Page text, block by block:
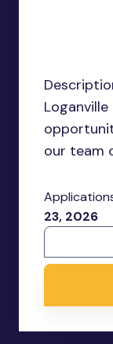
our team
23, 2026